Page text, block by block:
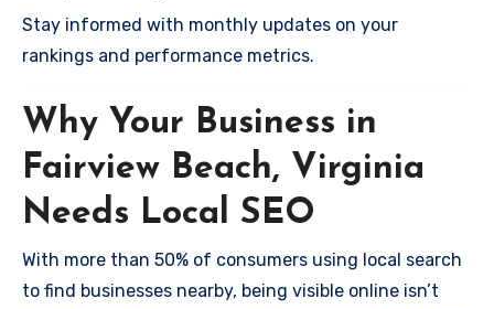
Stay informed with monthly updates on your
rankings and performance metrics.
Why Your Business in
Fairview Beach, Virginia
Needs Local SEO
With more than 50% of consumers using local search
to find businesses nearby, being visible online isn’t